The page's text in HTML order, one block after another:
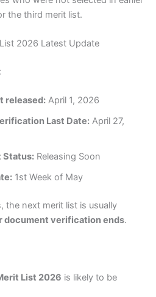
the third merit list.
2026 Latest Update
released:April 1, 2026
Last Date:April 27,
Status:Releasing Soon
1st Week of May
the next merit list is usually
document verification ends.
List 2026 is likely to be